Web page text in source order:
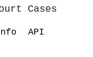
Cases
API